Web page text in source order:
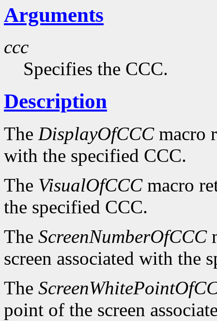
Arguments
ccc
Specifies the CCC.
Description
The DisplayOfCCCmacro
with the specified CCC.
The VisualOfCCCmacro
the specified CCC.
The ScreenNumberOfCCC
screen associated with the
The
point of the screen